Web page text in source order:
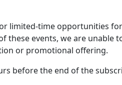
limited-time opportunities
these events, we are unable
or promotional offering.
before the end of the